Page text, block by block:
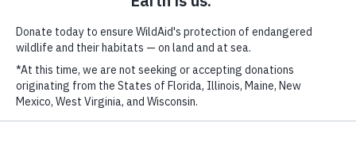
SUBSCRIBE TO OUR MAILING LIST
*indicates required
FIRST NAME
LAST NAME